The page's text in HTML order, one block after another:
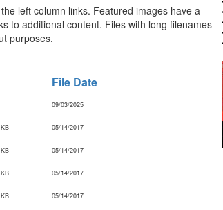
left column links. Featured images have a
to additional content. Files with long filenames
purposes.
File Date
09/03/2025
05/14/2017
05/14/2017
05/14/2017
05/14/2017